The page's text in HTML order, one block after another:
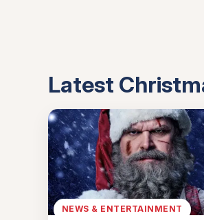
Latest
NEWS & ENTERTAINMENT